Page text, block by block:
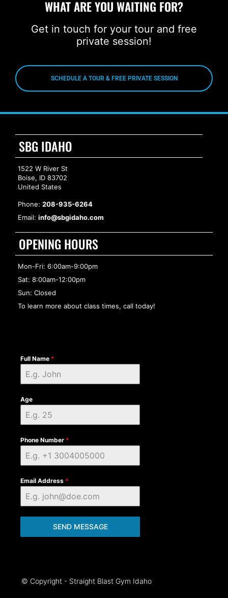
WHAT ARE YOU WAITING FOR?
Get in touch for your tour and free
private session!
SCHEDULE A TOUR & FREE PRIVATE SESSION
SBG IDAHO
1522 W River St
Boise, ID 83702
United States
Phone: 208-935-6264
Email: info@sbgidaho.com
OPENING HOURS
Mon-Fri: 6:00am-9:00pm
Sat: 8:00am-12:00pm
Sun: Closed
To learn more about class times, call today!
Full Name *
Age
Phone Number *
Email Address *
SEND MESSAGE
© Copyright - Straight Blast Gym Idaho